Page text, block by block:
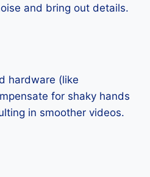
and bring out details.
hardware (like
for shaky hands
in smoother videos.